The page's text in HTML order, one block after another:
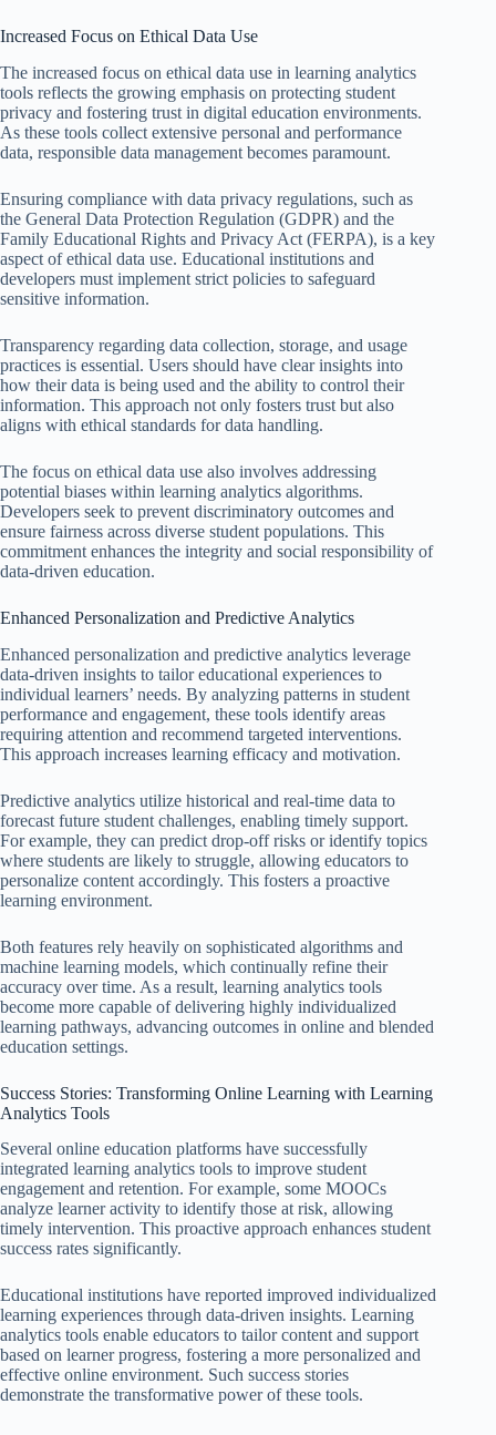
Increased Focus on Ethical Data Use
The increased focus on ethical data use in learning analytics
tools reflects the growing emphasis on protecting student
privacy and fostering trust in digital education environments.
As these tools collect extensive personal and performance
data, responsible data management becomes paramount.
Ensuring compliance with data privacy regulations, such as
the General Data Protection Regulation (GDPR) and the
Family Educational Rights and Privacy Act (FERPA), is a key
aspect of ethical data use. Educational institutions and
developers must implement strict policies to safeguard
sensitive information.
Transparency regarding data collection, storage, and usage
practices is essential. Users should have clear insights into
how their data is being used and the ability to control their
information. This approach not only fosters trust but also
aligns with ethical standards for data handling.
The focus on ethical data use also involves addressing
potential biases within learning analytics algorithms.
Developers seek to prevent discriminatory outcomes and
ensure fairness across diverse student populations. This
commitment enhances the integrity and social responsibility of
data-driven education.
Enhanced Personalization and Predictive Analytics
Enhanced personalization and predictive analytics leverage
data-driven insights to tailor educational experiences to
individual learners’ needs. By analyzing patterns in student
performance and engagement, these tools identify areas
requiring attention and recommend targeted interventions.
This approach increases learning efficacy and motivation.
Predictive analytics utilize historical and real-time data to
forecast future student challenges, enabling timely support.
For example, they can predict drop-off risks or identify topics
where students are likely to struggle, allowing educators to
personalize content accordingly. This fosters a proactive
learning environment.
Both features rely heavily on sophisticated algorithms and
machine learning models, which continually refine their
accuracy over time. As a result, learning analytics tools
become more capable of delivering highly individualized
learning pathways, advancing outcomes in online and blended
education settings.
Success Stories: Transforming Online Learning with Learning
Analytics Tools
Several online education platforms have successfully
integrated learning analytics tools to improve student
engagement and retention. For example, some MOOCs
analyze learner activity to identify those at risk, allowing
timely intervention. This proactive approach enhances student
success rates significantly.
Educational institutions have reported improved individualized
learning experiences through data-driven insights. Learning
analytics tools enable educators to tailor content and support
based on learner progress, fostering a more personalized and
effective online environment. Such success stories
demonstrate the transformative power of these tools.